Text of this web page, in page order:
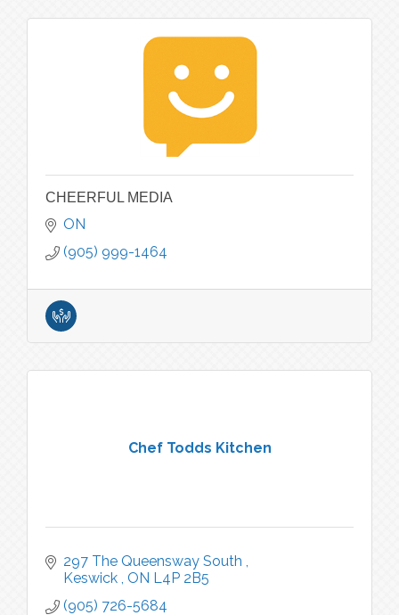
CHEERFUL MEDIA
ON
(905) 999-1464
Chef Todds Kitchen
297 The Queensway South
Keswick
ON L4P 2B5
(905) 726-5684